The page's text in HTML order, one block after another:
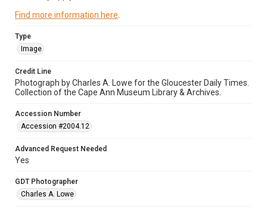
Find more information here
Type
Image
Credit Line
Photograph by Charles A. Lowe for the Gloucester Daily Times.
Collection of the Cape Ann Museum Library & Archives.
Accession Number
Accession #2004.12
Advanced Request Needed
Yes
GDT Photographer
Charles A. Lowe